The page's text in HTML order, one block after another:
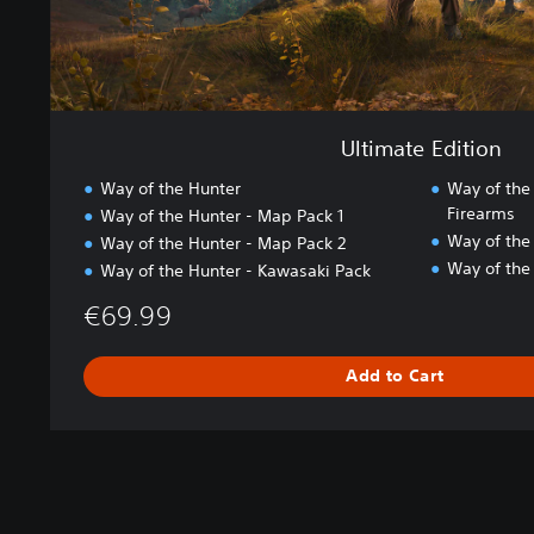
n
Ultimate Edition
Way of the Hunter
Way of the Hunter - Map Pack 1
Way of the Hunter - Map Pack 2
Way of the Hunter - Kawasaki Pack
Way of
Firearms
Way of
Way of
€69.99
Add to Cart